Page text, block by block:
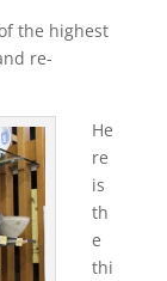
the highest
re-
He
re
is
th
e
thi